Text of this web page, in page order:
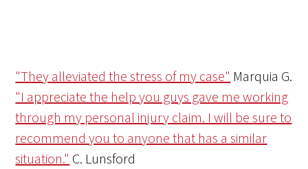
"They alleviated the stress of my case" Marquia G.
"I appreciate the help you guys gave me working
through my personal injury claim. I will be sure to
recommend you to anyone that has a similar
situation." C. Lunsford